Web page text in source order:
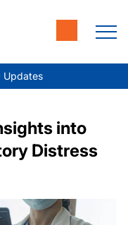
Updates
into
Distress